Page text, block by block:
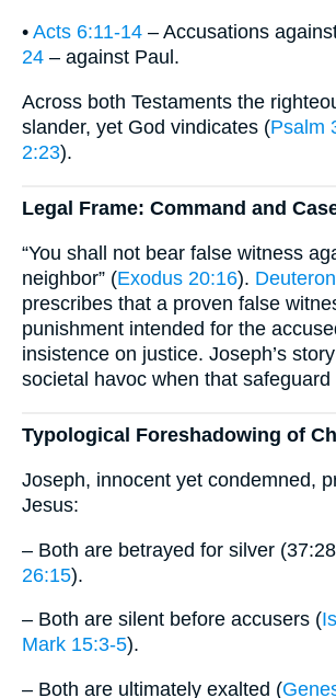
• Acts 6:11-14 – Accusations
24 – against Paul.
Across both Testaments the
slander, yet God vindicates (Psalm
2:23).
Legal Frame: Command and
“You shall not bear false witness
neighbor” (Exodus 20:16).
prescribes that a proven false
punishment intended for the
insistence on justice. Joseph’s
societal havoc when that safeguard
Typological Foreshadowing of
Joseph, innocent yet condemned,
Jesus:
– Both are betrayed for silver
26:15).
– Both are silent before accusers (
Mark 15:3-5).
– Both are ultimately exalted (